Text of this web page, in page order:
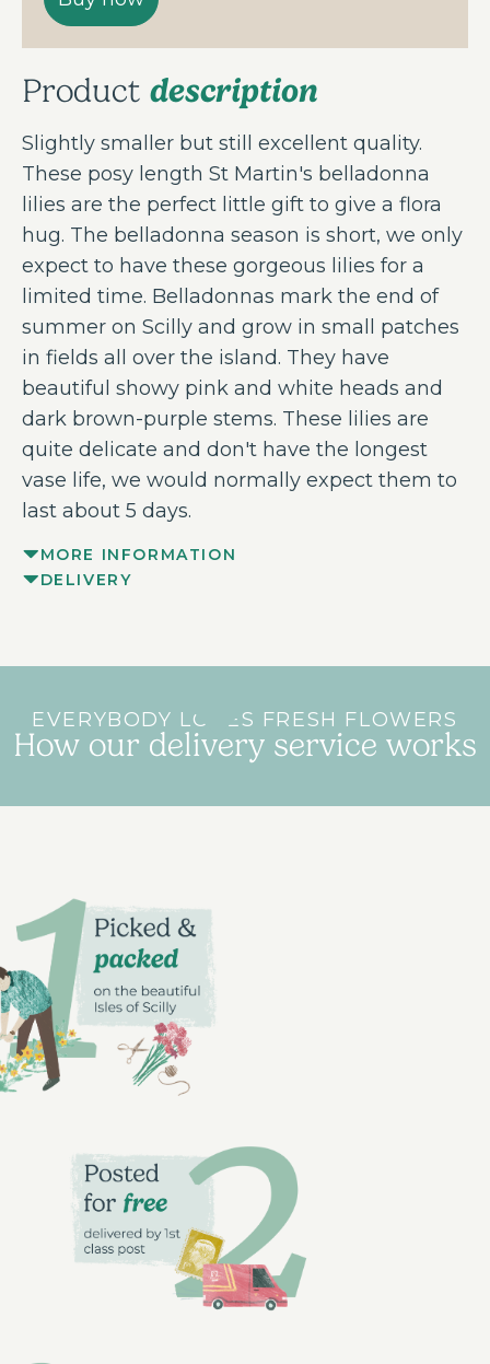
Product description
Slightly smaller but still excellent quality.
These posy length St Martin's belladonna
lilies are the perfect little gift to give a flora
hug. The belladonna season is short, we only
expect to have these gorgeous lilies for a
limited time. Belladonnas mark the end of
summer on Scilly and grow in small patches
in fields all over the island. They have
beautiful showy pink and white heads and
dark brown-purple stems. These lilies are
quite delicate and don't have the longest
vase life, we would normally expect them to
last about 5 days.
MORE INFORMATION
DELIVERY
EVERYBODY LOVES FRESH FLOWERS
How our delivery service works